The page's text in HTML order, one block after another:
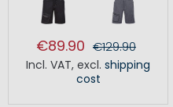
€89.90 €129.90
Incl. VAT, excl. shipping
cost